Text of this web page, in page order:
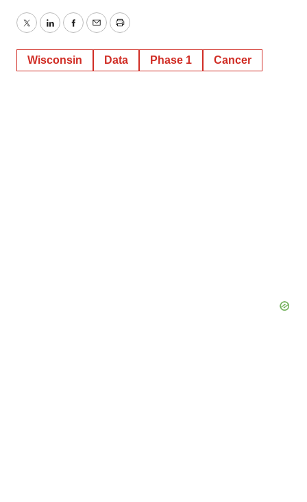
TwitterLinkedInFacebook
EmailPrint
Wisconsin Data Phase 1 Cancer